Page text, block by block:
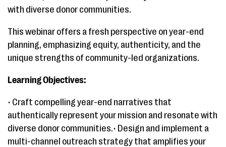
with diverse donor communities.
This webinar offers a fresh perspective on year-end
planning, emphasizing equity, authenticity, and the
unique strengths of community-led organizations.
Learning Objectives:
• Craft compelling year-end narratives that
authentically represent your mission and resonate with
diverse donor communities.• Design and implement a
multi-channel outreach strategy that amplifies your